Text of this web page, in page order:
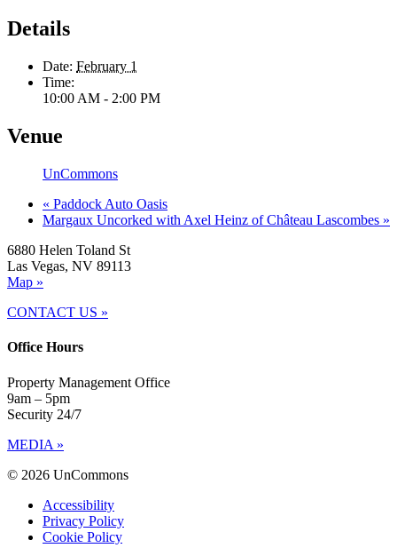
Details
Date: February 1
Time:
10:00 AM - 2:00 PM
Venue
UnCommons
« Paddock Auto Oasis
Margaux Uncorked with Axel Heinz of Château Lascombes »
6880 Helen Toland St
Las Vegas, NV 89113
Map »
CONTACT US »
Office Hours
Property Management Office
9am – 5pm
Security 24/7
MEDIA »
© 2026 UnCommons
Accessibility
Privacy Policy
Cookie Policy